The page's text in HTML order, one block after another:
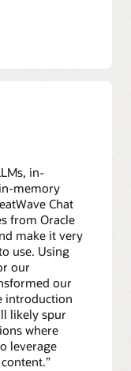
in-
memory
Chat
from Oracle
make it very
use. Using
our
our
introduction
likely spur
where
leverage